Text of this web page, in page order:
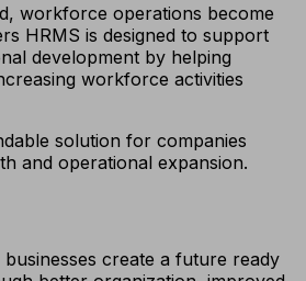
workforce operations become
HRMS is designed to support
development by helping
workforce activities
solution for companies
and operational expansion.
create a future ready